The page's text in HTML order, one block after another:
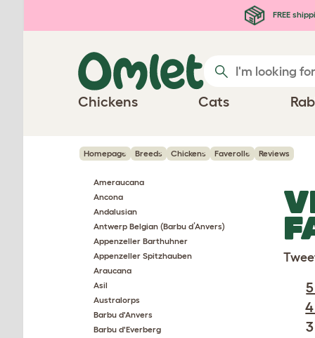
FREE
Chickens Cats
Homepage Breeds Chickens Faverolle Reviews
Ameraucana
Ancona
Andalusian
Antwerp Belgian (Barbu d’Anvers)
Appenzeller Barthuhner
Appenzeller Spitzhauben
Araucana
Asil
Australorps
Barbu d'Anvers
Barbu d'Everberg